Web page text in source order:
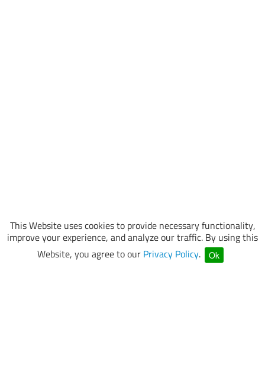
This Website uses cookies to provide necessary functionality,
improve your experience, and analyze our traffic. By using this
Website, you agree to our Privacy Policy. Ok